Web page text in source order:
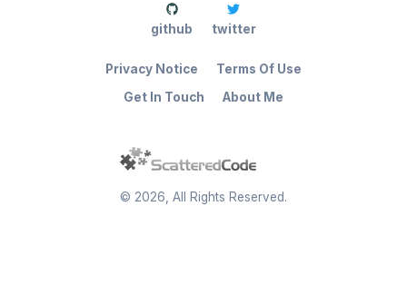
© 2026 , All Rights Reserved.
Get In Touch About Me
Privacy Notice Terms Of Use
github twitter